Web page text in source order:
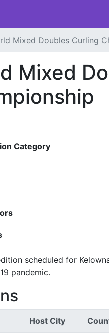
Mixed Doubles Curling
Mixed
Category
scheduled for
pandemic.
Host City